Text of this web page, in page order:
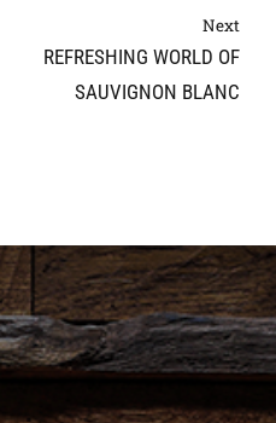
Next
REFRESHING WORLD OF
SAUVIGNON BLANC